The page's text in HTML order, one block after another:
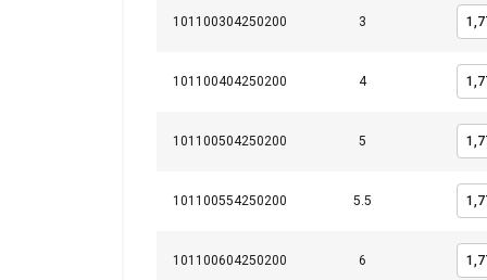
101100304250200 3
101100404250200 4
101100504250200 5
101100554250200 5.5
101100604250200 6
We use cookies to
information that